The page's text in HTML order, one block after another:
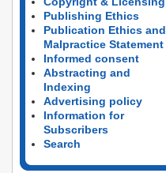
Publishing Ethics
Publication Ethics and
Malpractice Statement
Informed consent
Abstracting and
Indexing
Advertising policy
Information for
Subscribers
Search